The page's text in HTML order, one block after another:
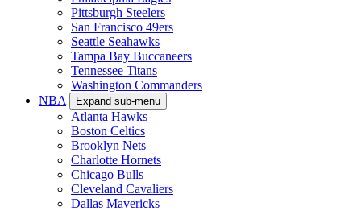
Pittsburgh Steelers
San Francisco 49ers
Seattle Seahawks
Tampa Bay Buccaneers
Tennessee Titans
Washington Commanders
NBA
Expand sub-menu
Atlanta Hawks
Boston Celtics
Brooklyn Nets
Charlotte Hornets
Chicago Bulls
Cleveland Cavaliers
Dallas Mavericks